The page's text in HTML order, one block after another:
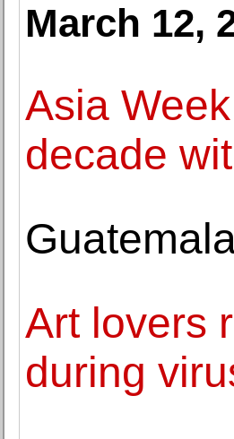
March 12,
Asia
decade
Art lovers
during